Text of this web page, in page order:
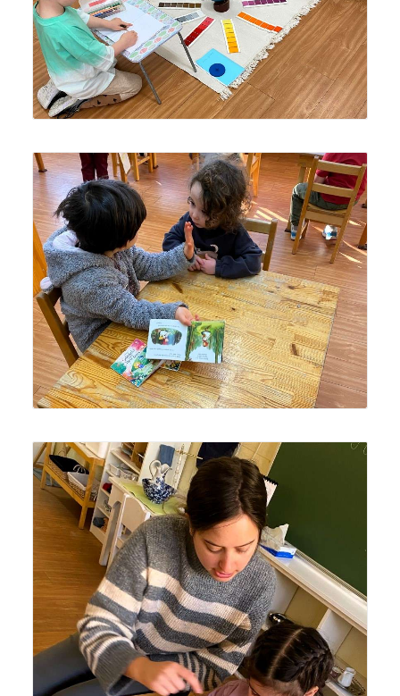
younger student observes.
An older Lyonsgate Montessori Casa student telling a
story to a younger classmate.
Lyonsgate Montessori Casa student receiving a
presentation of the Montessori Numerals and Counters